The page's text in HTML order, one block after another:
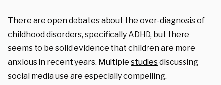
There are open debates about the over-diagnosis of
childhood disorders, specifically ADHD, but there
seems to be solid evidence that children are more
anxious in recent years. Multiple studiesdiscussing
social media use are especially compelling.